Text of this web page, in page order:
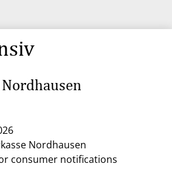
Nordhausen
consumer notifications